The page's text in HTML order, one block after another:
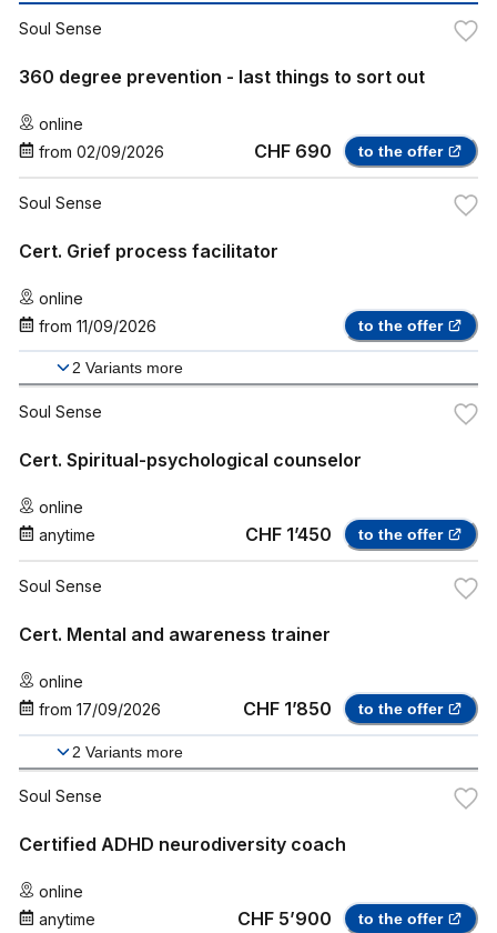
Soul Sense
360 degree prevention - last things to sort out
online
from 02/09/2026 CHF 690 to the offer
Soul Sense
Cert. Grief process facilitator
online
from 11/09/2026 to the offer
2 Variants more
Soul Sense
Cert. Spiritual-psychological counselor
online
anytime
CHF 1’450 to the offer
Soul Sense
Cert. Mental and awareness trainer
online
from 17/09/2026 CHF 1’850 to the offer
2 Variants more
Soul Sense
Certified ADHD neurodiversity coach
online
anytime
CHF 5’900 to the offer